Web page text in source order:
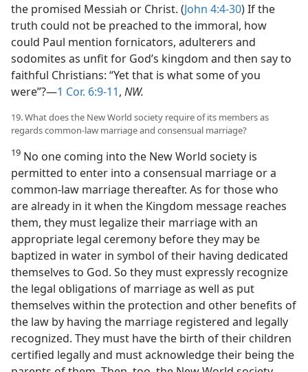
the promised Messiah or Christ. (John 4:4-30) If the
truth could not be preached to the immoral, how
could Paul mention fornicators, adulterers and
sodomites as unfit for God’s kingdom and then say to
faithful Christians: “Yet that is what some of you
were”?—1 Cor. 6:9-11, NW.
19. What does the New World society require of its members as
regards common-law marriage and consensual marriage?
19 No one coming into the New World society is
permitted to enter into a consensual marriage or a
common-law marriage thereafter. As for those who
are already in it when the Kingdom message reaches
them, they must legalize their marriage with an
appropriate legal ceremony before they may be
baptized in water in symbol of their having dedicated
themselves to God. So they must expressly recognize
the legal obligations of marriage as well as put
themselves within the protection and other benefits of
the law by having the marriage registered and legally
recognized. They must have the birth of their children
certified legally and must acknowledge their being the